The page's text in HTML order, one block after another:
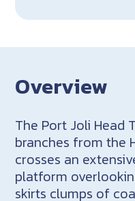
Overview
The Port Joli Head
branches from the
crosses an
platform
skirts clumps of